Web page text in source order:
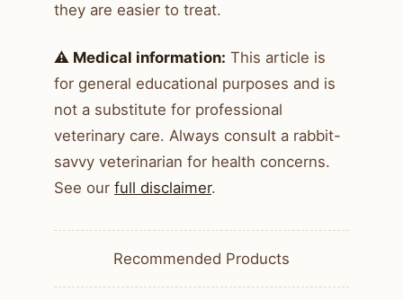
they are easier to treat.
⚠️ Medical information: This article is
for general educational purposes and is
not a substitute for professional
veterinary care. Always consult a rabbit-
savvy veterinarian for health concerns.
See our full disclaimer.
Recommended Products